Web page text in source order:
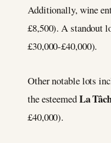
Additionally, wine
£8,500). A standout
£30,000-£40,000).
Other notable lots
the esteemedLa
£40,000).